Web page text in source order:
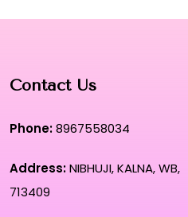
Contact Us
Phone:8967558034
Address:NIBHUJI, KALNA, WB,
713409